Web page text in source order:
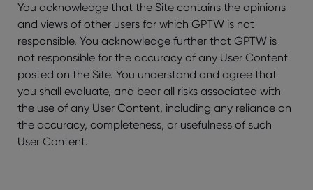
You acknowledge that the Site contains the opinions
and views of other users for which GPTW is not
responsible. You acknowledge further that GPTW is
not responsible for the accuracy of any User Content
posted on the Site. You understand and agree that
you shall evaluate, and bear all risks associated with
the use of any User Content, including any reliance on
the accuracy, completeness, or usefulness of such
User Content.